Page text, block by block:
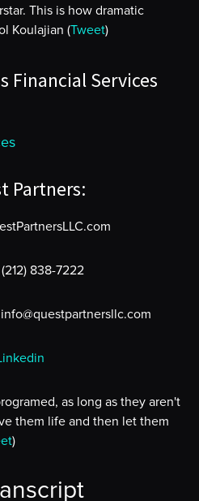
This is how dramatic
Koulajian (Tweet)
Financial Services
Partners:
838-7222
as long as they aren't
them life and then let them
)